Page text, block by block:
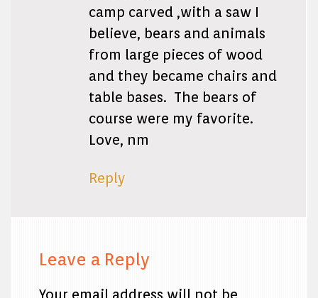
camp carved ,with a saw I
believe, bears and animals
from large pieces of wood
and they became chairs and
table bases. The bears of
course were my favorite.
Love, nm
Reply
Leave a Reply
Your email address will not be